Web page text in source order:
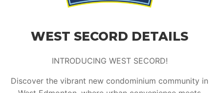
WEST SECORD DETAILS
INTRODUCING WEST SECORD!
Discover the vibrant new condominium community in